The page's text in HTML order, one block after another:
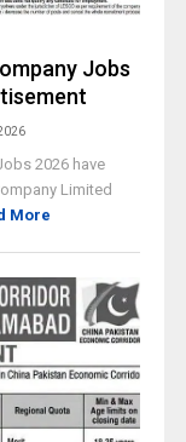
Jobs
2026 have
Limited
More